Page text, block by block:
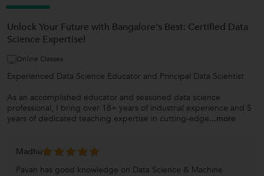
Unlock Your Future with Bangalore's Best: Certified Data
Science Expertise!
Online Classes
Experienced Data Science Educator and Principal Data Scientist
As an accomplished educator and seasoned data science
professional, I bring over 18+ years of industrial experience and 5
years of dedicated teaching expertise in cutting-edge...more
Madhu
Pavan has good knowledge on Data Science & Machine